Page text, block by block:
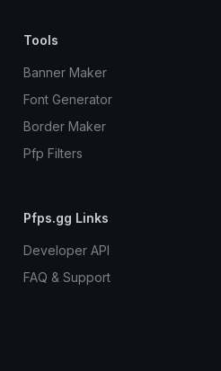
Tools
Banner Maker
Font Generator
Border Maker
Pfp Filters
Pfps.gg Links
Developer API
FAQ & Support